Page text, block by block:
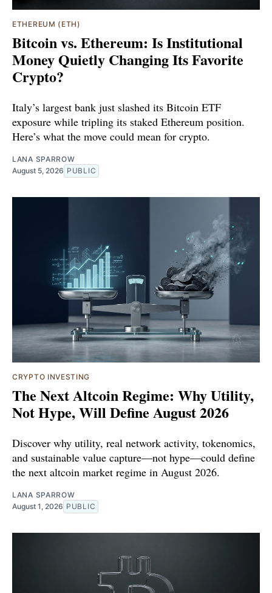
ETHEREUM (ETH)
Bitcoin vs. Ethereum: Is Institutional
Money Quietly Changing Its Favorite
Crypto?
Italy’s largest bank just slashed its Bitcoin ETF
exposure while tripling its staked Ethereum position.
Here’s what the move could mean for crypto.
LANA SPARROW
August 5, 2026 PUBLIC
CRYPTO INVESTING
The Next Altcoin Regime: Why Utility,
Not Hype, Will Define August 2026
Discover why utility, real network activity, tokenomics,
and sustainable value capture—not hype—could define
the next altcoin market regime in August 2026.
LANA SPARROW
August 1, 2026 PUBLIC